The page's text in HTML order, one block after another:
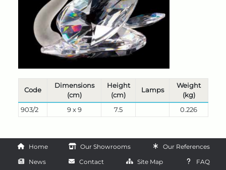
Code
Dimensions
(cm)
Height
(cm)
Lamps
Weight
(kg)
903/2
9 x 9 7.5 0.226
Home Our Showrooms
Our References
News
Contact Site Map
FAQ